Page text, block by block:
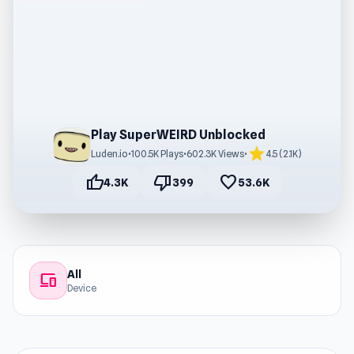
Play SuperWEIRD Unblocked
Luden.io•100.5K Plays•602.3K Views• star4.5 (2.1K)
thumb_up4.3K thumb_down399 favorite53.6K
devices All
Device